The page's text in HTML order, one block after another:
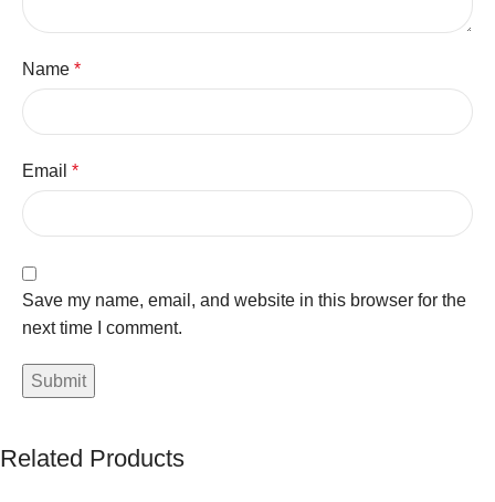
Name *
Email *
Save my name, email, and website in this browser for the
next time I comment.
Related Products